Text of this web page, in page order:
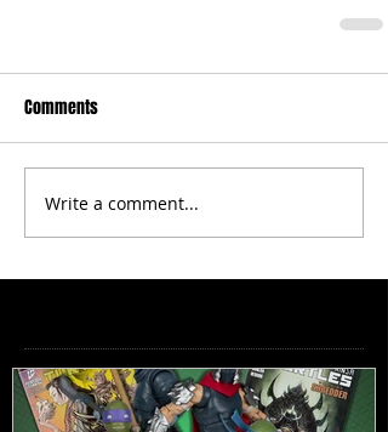
Comments
Write a comment...